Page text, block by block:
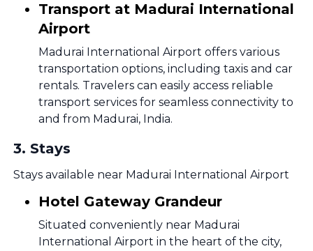
Transport at Madurai International
Airport
Madurai International Airport offers various
transportation options, including taxis and car
rentals. Travelers can easily access reliable
transport services for seamless connectivity to
and from Madurai, India.
3. Stays
Stays available near Madurai International Airport
Hotel Gateway Grandeur
Situated conveniently near Madurai
International Airport in the heart of the city,